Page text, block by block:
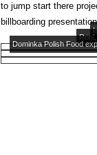
to jump start there
billboarding
Dominka Polish Food